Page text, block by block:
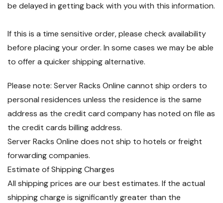
be delayed in getting back with you with this information.
If this is a time sensitive order, please check availability
before placing your order. In some cases we may be able
to offer a quicker shipping alternative.
Please note: Server Racks Online cannot ship orders to
personal residences unless the residence is the same
address as the credit card company has noted on file as
the credit cards billing address.
Server Racks Online does not ship to hotels or freight
forwarding companies.
Estimate of Shipping Charges
All shipping prices are our best estimates. If the actual
shipping charge is significantly greater than the